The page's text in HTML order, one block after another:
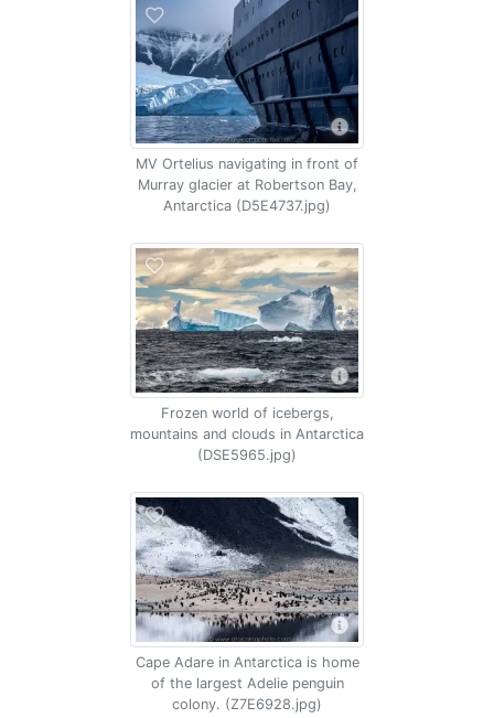
MV Ortelius navigating in front of
Murray glacier at Robertson Bay,
Antarctica (D5E4737.jpg)
Frozen world of icebergs,
mountains and clouds in Antarctica
(DSE5965.jpg)
Cape Adare in Antarctica is home
of the largest Adelie penguin
colony. (Z7E6928.jpg)